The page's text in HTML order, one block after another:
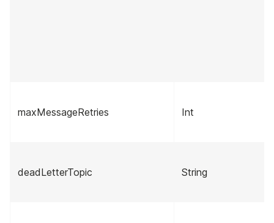
maxMessageRetries Int
deadLetterTopic String